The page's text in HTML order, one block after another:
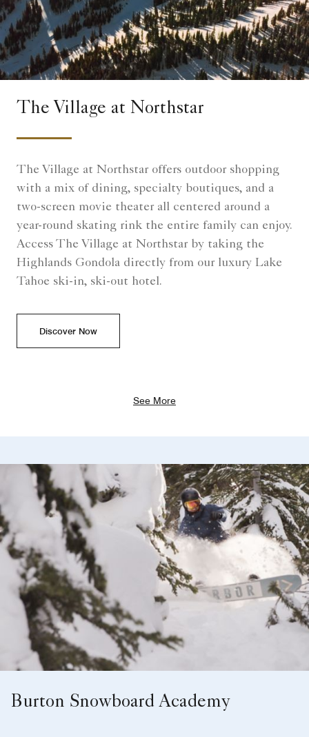
The Village at Northstar
The Village at Northstar offers outdoor shopping
with a mix of dining, specialty boutiques, and a
two-screen movie theater all centered around a
year-round skating rink the entire family can enjoy.
Access The Village at Northstar by taking the
Highlands Gondola directly from our luxury Lake
Tahoe ski-in, ski-out hotel.
Discover Now
See More
Burton Snowboard Academy